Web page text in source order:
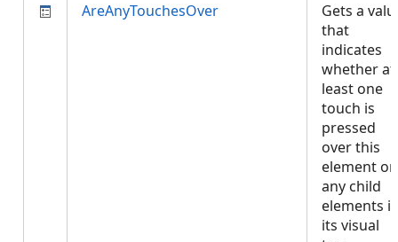
AreAnyTouchesOver
Gets a
that
indicates
whether at
least one
touch is
pressed
over this
element or
any child
elements
its visual